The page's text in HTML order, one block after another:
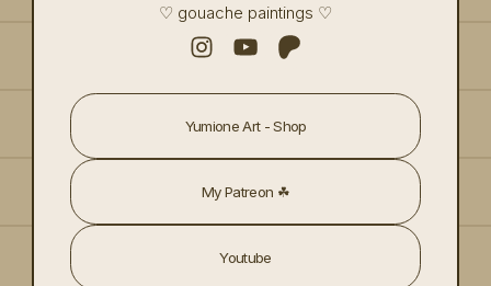
♡ gouache paintings ♡
Yumione Art - Shop
My Patreon ☘︎
Youtube